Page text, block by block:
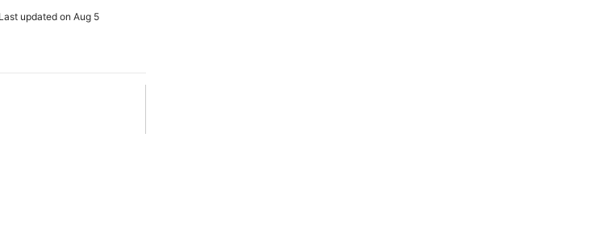
updated on Aug 5